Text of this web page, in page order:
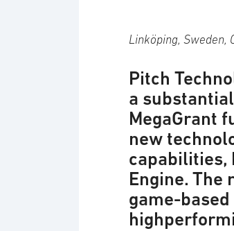
Linköping, Sweden,
Pitch
a
MegaGrant
new
capabilities,
Engine.
game-